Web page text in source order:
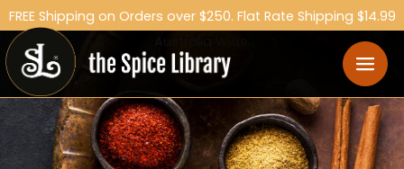
FREE Shipping on Orders over $250. Flat Rate Shipping $14.99